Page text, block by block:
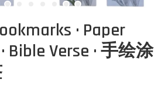
· Paper
Bible Verse · 手绘涂